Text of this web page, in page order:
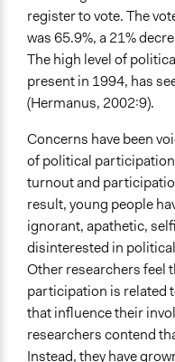
register to vote. The
was 65.9%, a 21%
The high level of
present in 1994, has
(Hermanus, 2002:9).
Concerns have been
of political
turnout and
result, young people
ignorant, apathetic,
disinterested in
Other researchers feel
participation is related
that influence their
researchers contend
Instead, they have